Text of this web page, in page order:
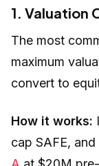
1. Valuation
The most
maximum
convert to
How it works:
cap SAFE,